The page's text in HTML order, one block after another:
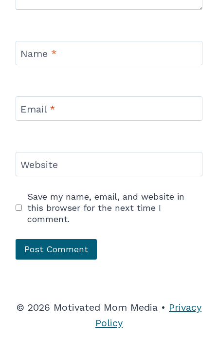
Name *
Email *
Website
Save my name, email, and website in
this browser for the next time I
comment.
© 2026 Motivated Mom Media • Privacy
Policy